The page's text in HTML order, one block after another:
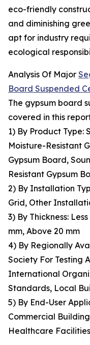
eco-friendly
and diminishing
apt for industry
ecological
Analysis Of Major
Board Suspended
The gypsum board
covered in this
1) By Product Type:
Moisture-Resistant
Gypsum Board,
Resistant Gypsum
2) By Installation
Grid, Other
3) By Thickness:
mm, Above 20 mm
4) By Regionally
Society For Testing
International
Standards, Local
5) By End-User
Commercial
Healthcare